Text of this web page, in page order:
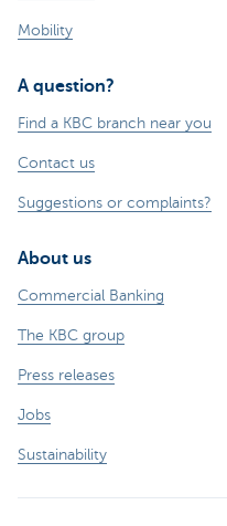
Mobility
A question?
Find a KBC branch near you
Contact us
Suggestions or complaints?
About us
Commercial Banking
The KBC group
Press releases
Jobs
Sustainability